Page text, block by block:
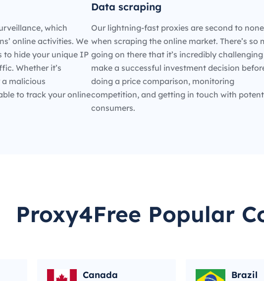
which
online activities. We
to hide your unique IP
Whether it’s
malicious
to track your online
Data scraping
Our lightning-fast proxies are second to none
when scraping the online market. There’s so
going on there that it’s incredibly
make a successful investment decision
doing a price comparison, monitoring
competition, and getting in touch with
consumers.
Proxy4Free Popular
Canada Brazil